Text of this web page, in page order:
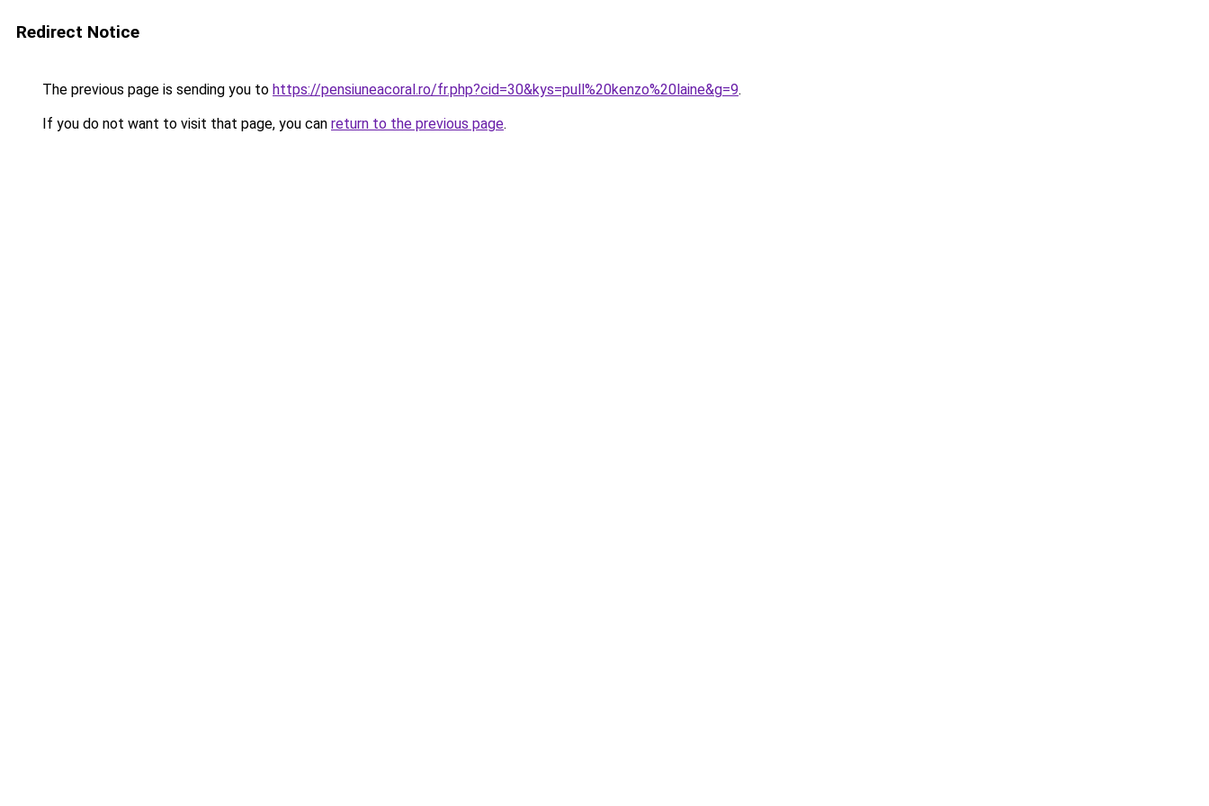
Redirect Notice
The previous page is sending you to https://pensiuneacoral.ro/fr.php?cid=30&kys=pull%20kenzo%20laine&g=9.
If you do not want to visit that page, you can return to the previous page.